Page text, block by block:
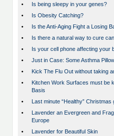
•
Is being sleepy in your genes?
•
Is Obesity Catching?
•
Is the Anti-Aging Fight a Losing
•
Is there a natural way to cure
•
Is your cell phone affecting your
•
Just in Case: Some Asthma
•
Kick The Flu Out without taking
•
Kitchen Work Surfaces must be
Basis
•
Last minute “Healthy” Christmas
•
Lavender an Evergreen and
Europe
•
Lavender for Beautiful Skin